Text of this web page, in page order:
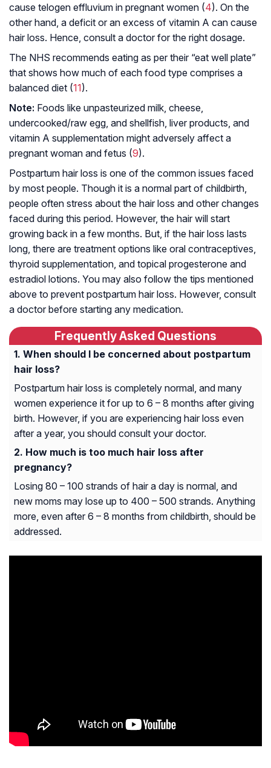
cause telogen effluvium in pregnant women (4). On the
other hand, a deficit or an excess of vitamin A can cause
hair loss. Hence, consult a doctor for the right dosage.
The NHS recommends eating as per their “eat well plate”
that shows how much of each food type comprises a
balanced diet (11).
Note: Foods like unpasteurized milk, cheese,
undercooked/raw egg, and shellfish, liver products, and
vitamin A supplementation might adversely affect a
pregnant woman and fetus (9).
Postpartum hair loss is one of the common issues faced
by most people. Though it is a normal part of childbirth,
people often stress about the hair loss and other changes
faced during this period. However, the hair will start
growing back in a few months. But, if the hair loss lasts
long, there are treatment options like oral contraceptives,
thyroid supplementation, and topical progesterone and
estradiol lotions. You may also follow the tips mentioned
above to prevent postpartum hair loss. However, consult
a doctor before starting any medication.
Frequently Asked Questions
When should I be concerned about postpartum
hair loss?
Postpartum hair loss is completely normal, and many
women experience it for up to 6 – 8 months after giving
birth. However, if you are experiencing hair loss even
after a year, you should consult your doctor.
How much is too much hair loss after
pregnancy?
Losing 80 – 100 strands of hair a day is normal, and
new moms may lose up to 400 – 500 strands. Anything
more, even after 6 – 8 months from childbirth, should be
addressed.